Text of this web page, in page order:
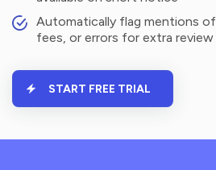
Automatically flag mentions
fees, or errors for extra review
START FREE TRIAL